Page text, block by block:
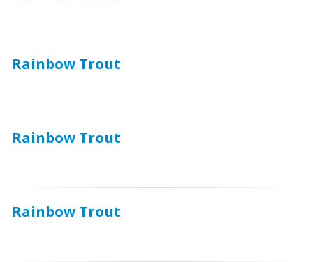
Rainbow Trout
Rainbow Trout
Rainbow Trout